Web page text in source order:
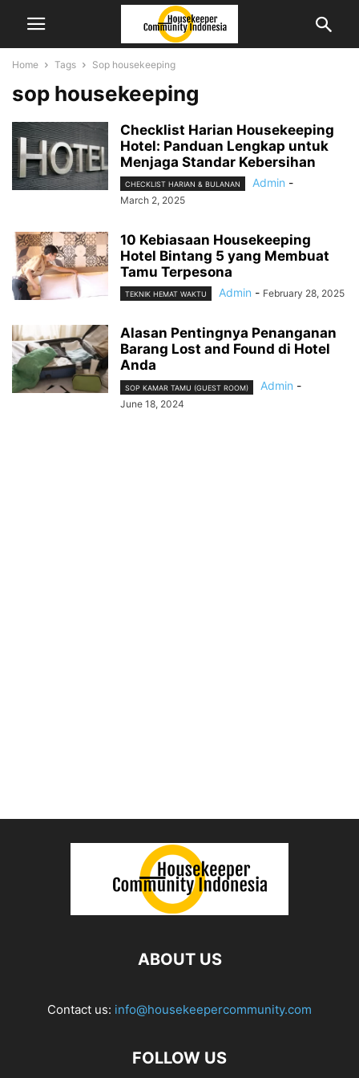
Home Tags Sop housekeeping
sop housekeeping
Checklist Harian Housekeeping
Hotel: Panduan Lengkap untuk
Menjaga Standar Kebersihan
CHECKLIST HARIAN & BULANAN Admin -
March 2, 2025
10 Kebiasaan Housekeeping
Hotel Bintang 5 yang Membuat
Tamu Terpesona
TEKNIK HEMAT WAKTU Admin - February 28, 2025
Alasan Pentingnya Penanganan
Barang Lost and Found di Hotel
Anda
SOP KAMAR TAMU (GUEST ROOM) Admin -
June 18, 2024
ABOUT US
Contact us: info@housekeepercommunity.com
FOLLOW US